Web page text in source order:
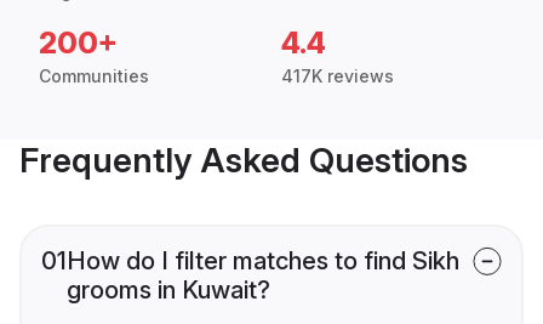
200+
Communities
4.4
417K reviews
Frequently Asked Questions
01How do I filter matches to find Sikh
grooms in Kuwait?